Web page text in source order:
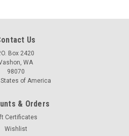
Us
Box 2420
WA
98070
of America
& Orders
Certificates
Wishlist